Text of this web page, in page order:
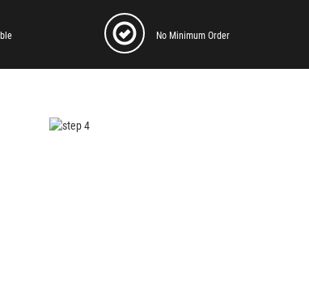
No Minimum Order